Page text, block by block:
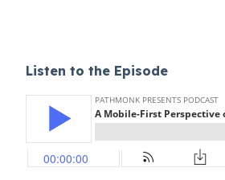
Listen to the Episode